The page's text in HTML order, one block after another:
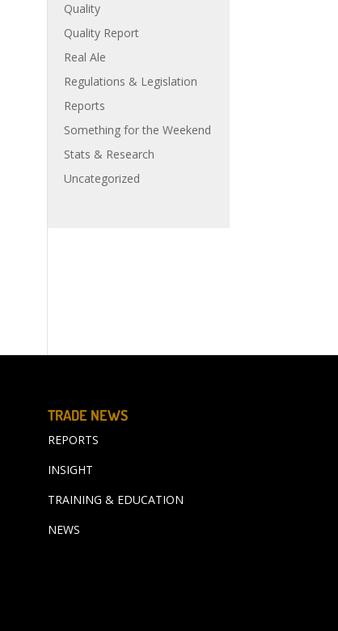
Quality
Quality Report
Real Ale
Regulations & Legislation
Reports
Something for the Weekend
Stats & Research
Uncategorized
TRADE NEWS
REPORTS
INSIGHT
TRAINING & EDUCATION
NEWS